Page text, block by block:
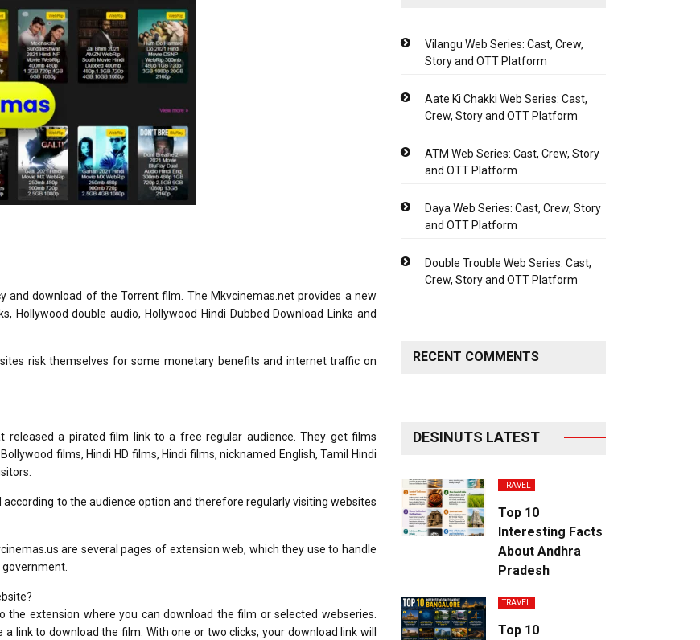
and download of the Torrent film. The Mkvcinemas.net provides a new
Hollywood double audio, Hollywood Hindi Dubbed Download Links and
risk themselves for some monetary benefits and internet traffic on
released a pirated film link to a free regular audience. They get films
films, Hindi HD films, Hindi films, nicknamed English, Tamil Hindi
to the audience option and therefore regularly visiting websites
are several pages of extension web, which they use to handle
government.
extension where you can download the film or selected webseries.
link to download the film. With one or two clicks, your download link will
Vilangu Web Series: Cast, Crew,
Story and OTT Platform
Aate Ki Chakki Web Series: Cast,
Crew, Story and OTT Platform
ATM Web Series: Cast, Crew, Story
and OTT Platform
Daya Web Series: Cast, Crew, Story
and OTT Platform
Double Trouble Web Series: Cast,
Crew, Story and OTT Platform
RECENT COMMENTS
DESINUTS LATEST
TRAVEL
Top 10
Interesting Facts
About Andhra
Pradesh
TRAVEL
Top 10